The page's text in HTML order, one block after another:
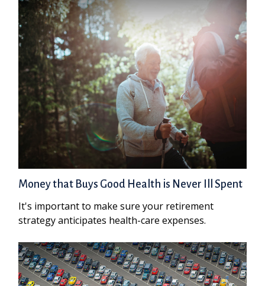
Money that Buys Good Health is Never Ill Spent
It's important to make sure your retirement
strategy anticipates health-care expenses.